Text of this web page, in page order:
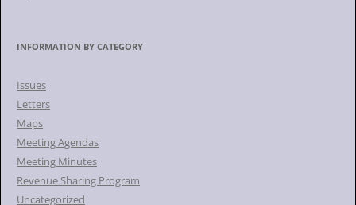
INFORMATION BY CATEGORY
Issues
Letters
Maps
Meeting Agendas
Meeting Minutes
Revenue Sharing Program
Uncategorized